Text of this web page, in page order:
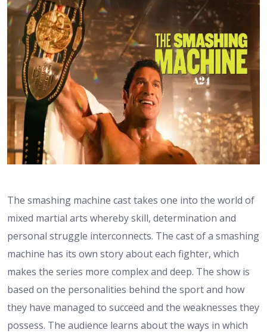
The smashing machine cast takes one into the world of
mixed martial arts whereby skill, determination and
personal struggle interconnects. The cast of a smashing
machine has its own story about each fighter, which
makes the series more complex and deep. The show is
based on the personalities behind the sport and how
they have managed to succeed and the weaknesses they
possess. The audience learns about the ways in which